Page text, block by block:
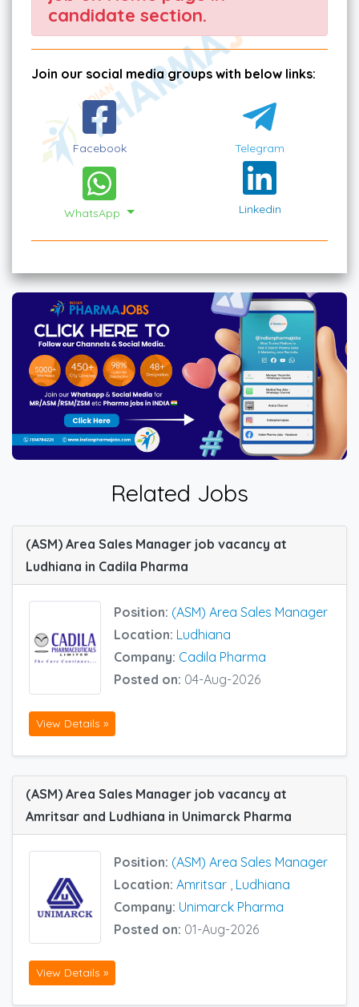
candidate section.
Join our social media groups with below links:
Facebook Telegram
WhatsApp Linkedin
Related Jobs
(ASM) Area Sales Manager job vacancy at
Ludhiana in Cadila Pharma
Position: (ASM) Area Sales Manager
Location: Ludhiana
Company: Cadila Pharma
Posted on: 04-Aug-2026
View Details »
(ASM) Area Sales Manager job vacancy at
Amritsar and Ludhiana in Unimarck Pharma
Position: (ASM) Area Sales Manager
Location: Amritsar Ludhiana
Company: Unimarck Pharma
Posted on: 01-Aug-2026
View Details »